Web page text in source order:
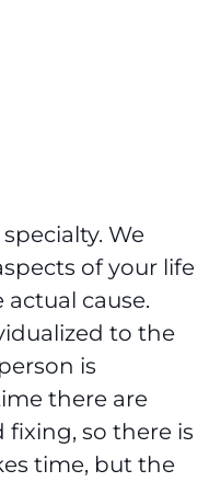
We
of your life
cause.
to the
is
there are
fixing, so there is
time, but the